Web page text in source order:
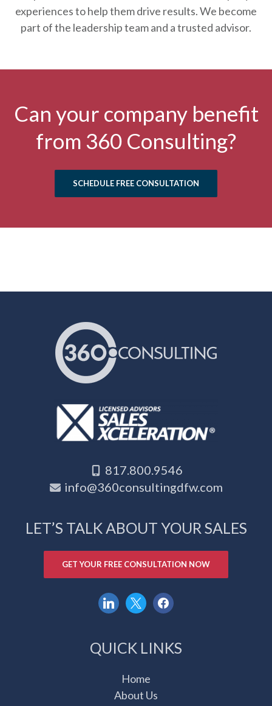
experiences to help them drive results. We become
part of the leadership team and a trusted advisor.
Can your company benefit
from 360 Consulting?
SCHEDULE FREE CONSULTATION
817.800.9546
info@360consultingdfw.com
LET’S TALK ABOUT YOUR SALES
GET YOUR FREE CONSULTATION NOW
linkedin
x facebook
QUICK LINKS
Home
About Us